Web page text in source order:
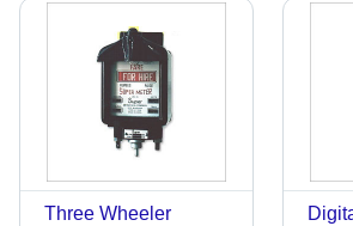
Three Wheeler